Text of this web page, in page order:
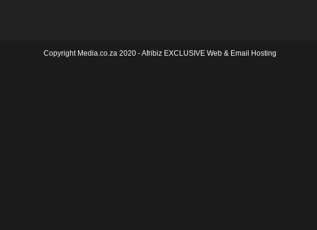
Copyright Media.co.za 2020 -Afribiz EXCLUSIVE Web & Email Hosting